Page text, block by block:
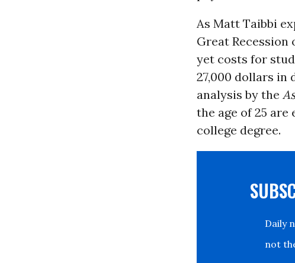
As Matt Taibbi
Great Recession
yet costs for
27,000 dollars in
analysis by the
the age of 25
college degree.
Daily
not